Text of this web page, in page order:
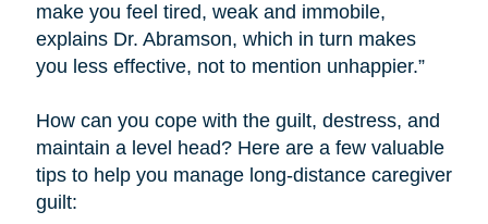
make you feel tired, weak and immobile,
explains Dr. Abramson, which in turn makes
you less effective, not to mention unhappier.”
How can you cope with the guilt, destress, and
maintain a level head? Here are a few valuable
tips to help you manage long-distance caregiver
guilt: